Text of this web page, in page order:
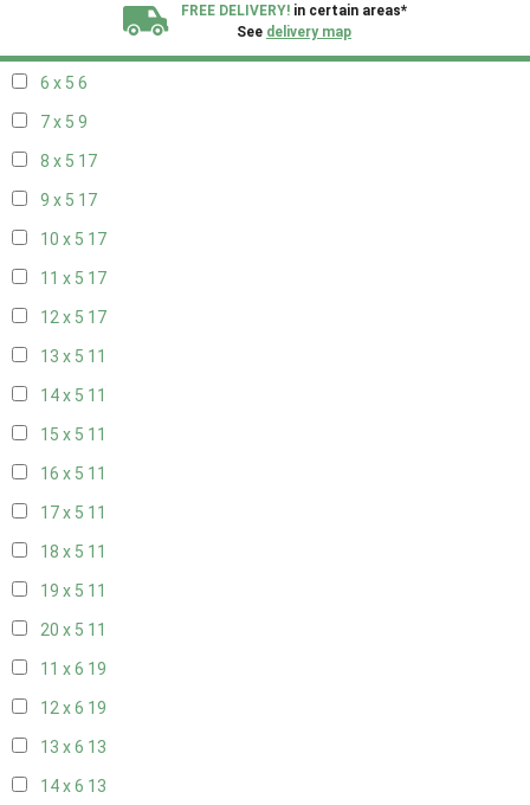
FREE DELIVERY! in certain areas*
See delivery map
6 x 5 6
7 x 5 9
8 x 5 17
9 x 5 17
10 x 5 17
11 x 5 17
12 x 5 17
13 x 5 11
14 x 5 11
15 x 5 11
16 x 5 11
17 x 5 11
18 x 5 11
19 x 5 11
20 x 5 11
11 x 6 19
12 x 6 19
13 x 6 13
14 x 6 13